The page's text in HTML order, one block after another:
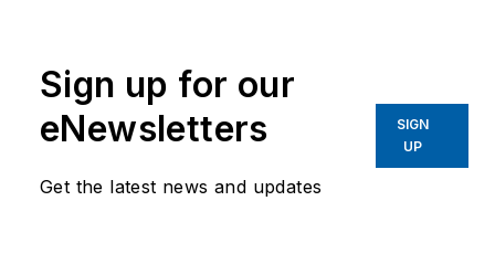
40 years of law
enforcement operations,
training experience to the
Sign up for our
eNewsletters
Get the latest news and updates
SIGN
UP